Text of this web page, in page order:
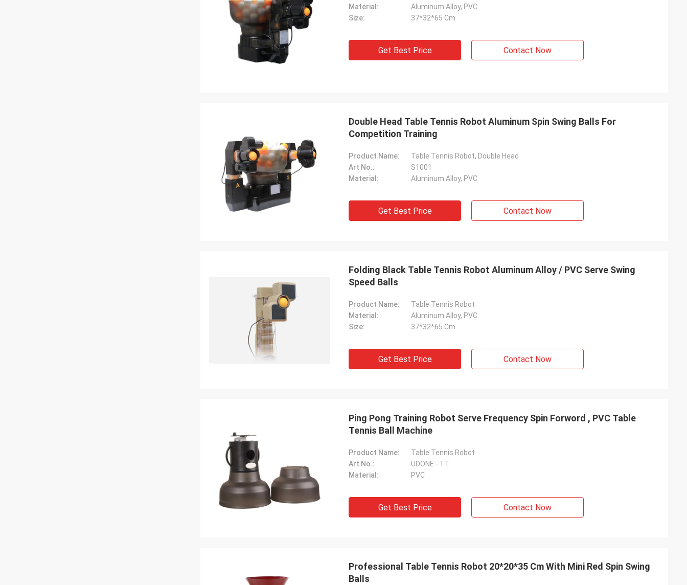
Material:
Aluminum Alloy, PVC
Size:
37*32*65 Cm
Get Best Price Contact Now
Double Head Table Tennis Robot Aluminum Spin Swing Balls For
Competition Training
Product Name:
Table Tennis Robot, Double Head
Art No.:
S1001
Material:
Aluminum Alloy, PVC
Get Best Price Contact Now
Folding Black Table Tennis Robot Aluminum Alloy / PVC Serve Swing
Speed Balls
Product Name:
Table Tennis Robot
Material:
Aluminum Alloy, PVC
Size:
37*32*65 Cm
Get Best Price Contact Now
Ping Pong Training Robot Serve Frequency Spin Forword , PVC Table
Tennis Ball Machine
Product Name:
Table Tennis Robot
Art No.:
UDONE - TT
Material:
PVC
Get Best Price Contact Now
Professional Table Tennis Robot 20*20*35 Cm With Mini Red Spin Swing
Balls